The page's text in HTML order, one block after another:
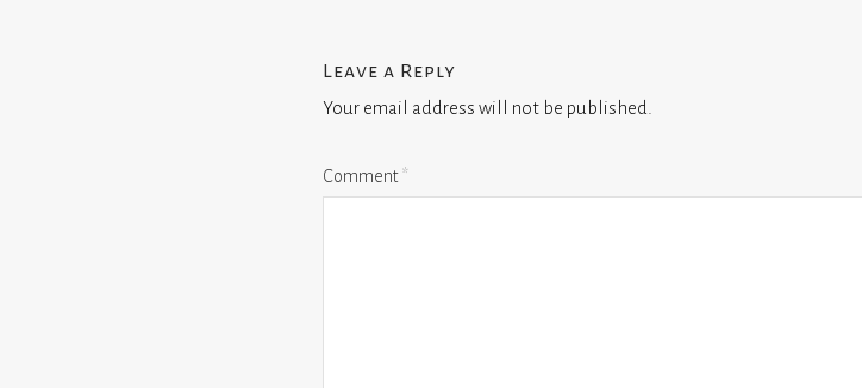
Leave a Reply
Your email address will not be published.
Comment*